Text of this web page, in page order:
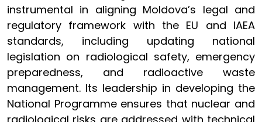
instrumental in aligning Moldova’s legal and
regulatory framework with the EU and IAEA
standards, including updating national
legislation on radiological safety, emergency
preparedness, and radioactive waste
management. Its leadership in developing the
National Programme ensures that nuclear and